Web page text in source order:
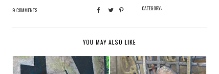
9 COMMENTS CATEGORY:
YOU MAY ALSO LIKE